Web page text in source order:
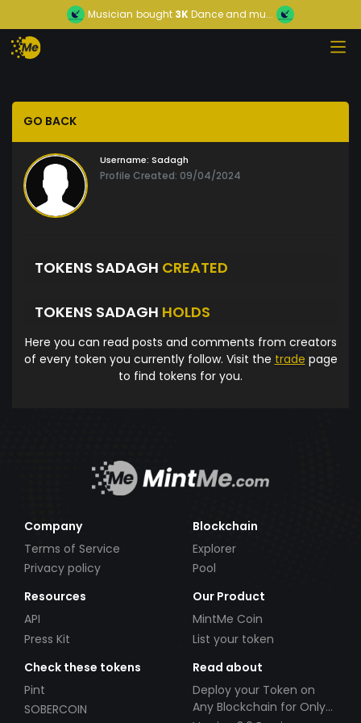
Musician bought 3KDance and mu...
GO BACK
Username: Sadagh
Profile Created: 09/04/2024
TOKENS SADAGH CREATED
TOKENS SADAGH HOLDS
Here you can read posts and comments from creators
of every token you currently follow. Visit the trade page
to find tokens for you.
Company
Terms of Service
Privacy policy
Blockchain
Explorer
Pool
Resources
API
Press Kit
Our Product
MintMe Coin
List your token
Check these tokens
Pint
SOBERCOIN
Read about
Deploy your Token on
Any Blockchain for Only